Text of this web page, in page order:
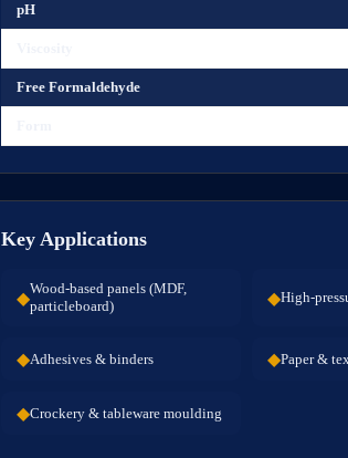
pH
Free Formaldehyde
Key Applications
◆Wood-based panels (MDF,
particleboard)
◆High-
◆Adhesives & binders ◆Paper &
◆Crockery & tableware moulding